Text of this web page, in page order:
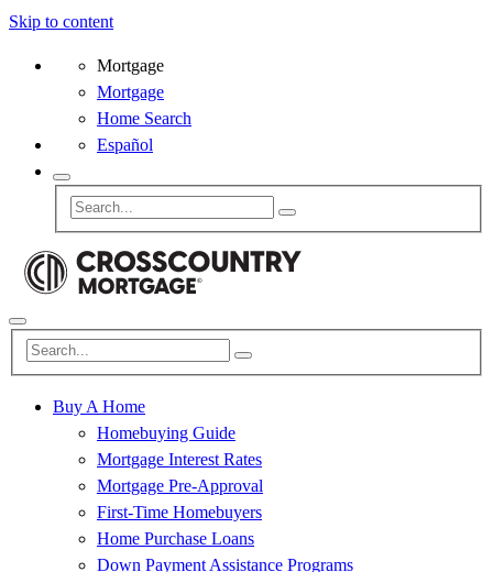
Skip to content
Mortgage
Mortgage
Home Search
Español
Buy A Home
Homebuying Guide
Mortgage Interest Rates
Mortgage Pre-Approval
First-Time Homebuyers
Home Purchase Loans
Down Payment Assistance Programs